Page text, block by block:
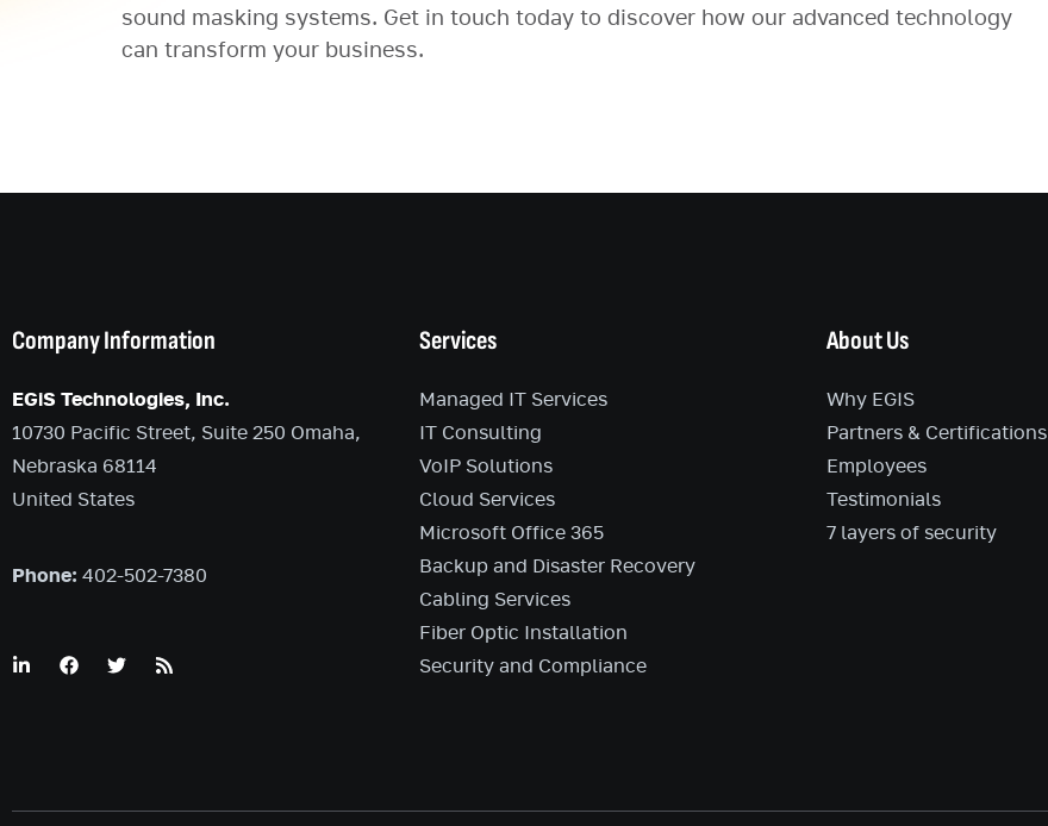
sound masking systems. Get in touch today to discover how our advanced technology
can transform your business.
Company Information
EGiS Technologies, Inc.
10730 Pacific Street, Suite 250 Omaha,
Nebraska 68114
United States
Phone: 402-502-7380
Services
Managed IT Services
IT Consulting
VoIP Solutions
Cloud Services
Microsoft Office 365
Backup and Disaster Recovery
Cabling Services
Fiber Optic Installation
Security and Compliance
About Us
Why EGIS
Partners & Certifications
Employees
Testimonials
7 layers of security